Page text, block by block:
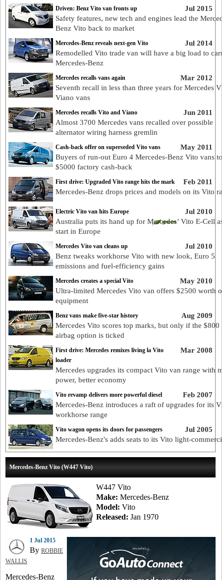
Jul 2015
Driven: Benz Vito van fronts up
Safety features, new tech and engines lead the
Benz Vito back to market
Jul 2014
Mercedes-Benz reveals next-gen Vito
Remodelled Vito trade van will have a big load to
Mercedes-Benz
Mar 2012
Mercedes recalls vans again
Seventh recall in less than three years for Mercedes
Viano vans
Jun 2011
Mercedes recalls Vito and Viano
Almost 3700 Mercedes vans recalled over possible
alternator wiring harness gremlin
May 2011
Cash-back offer on superseded Vito vans
Buyers of run-out Euro 4 Mercedes-Benz Vito vans
$5000 factory cash-back
Feb 2011
First drive: Upgraded Vito range hits the mark
Mercedes-Benz drops prices and models on its Vito
Jul 2010
Electric Vito van hits Europe
Australia puts its hand up for Mercedes’ Vito E-Cell
start in Europe
Jul 2010
Mercedes Vito van cleans up
Benz tweaks workhorse Vito with new look, Euro 5
emissions and fuel-efficiency gains
May 2010
Mercedes creates a special Vito
Ultra-limited Mercedes Vito van offers $2500 worth
equipment
Aug 2009
Benz vans make five-star history
Mercedes Vito scores top marks, but only if the $800
airbag option is ticked
Mar 2008
First drive: Mercedes remixes living la Vito
loader
Mercedes upgrades its compact Vito van range with
power, better economy
Feb 2007
Vito revamp delivers more powerful diesel
Mercedes-Benz introduces a raft of upgrades for its
workhorse range
Jul 2005
Vito wagon opens its doors for passengers
Mercedes-Benz's adds seats to its Vito light-
Mercedes-Benz Vito (W447 Vito)
W447 Vito
Make: Mercedes-Benz
Model: Vito
Released: Jan 1970
1 Jul 2015
By ROBBIE
WALLIS
Mercedes-Benz